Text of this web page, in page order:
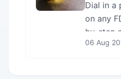
Dial in a
on any
by-step
levelling,
06 Aug